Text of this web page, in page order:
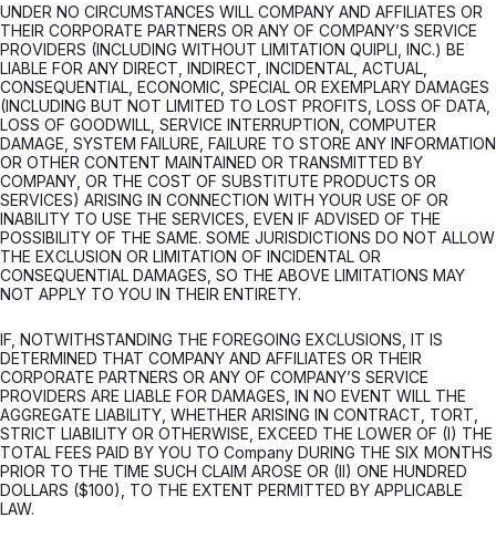
UNDER NO CIRCUMSTANCES WILL COMPANY AND AFFILIATES OR
THEIR CORPORATE PARTNERS OR ANY OF COMPANY’S SERVICE
PROVIDERS (INCLUDING WITHOUT LIMITATION QUIPLI, INC.) BE
LIABLE FOR ANY DIRECT, INDIRECT, INCIDENTAL, ACTUAL,
CONSEQUENTIAL, ECONOMIC, SPECIAL OR EXEMPLARY DAMAGES
(INCLUDING BUT NOT LIMITED TO LOST PROFITS, LOSS OF DATA,
LOSS OF GOODWILL, SERVICE INTERRUPTION, COMPUTER
DAMAGE, SYSTEM FAILURE, FAILURE TO STORE ANY INFORMATION
OR OTHER CONTENT MAINTAINED OR TRANSMITTED BY
COMPANY, OR THE COST OF SUBSTITUTE PRODUCTS OR
SERVICES) ARISING IN CONNECTION WITH YOUR USE OF OR
INABILITY TO USE THE SERVICES, EVEN IF ADVISED OF THE
POSSIBILITY OF THE SAME. SOME JURISDICTIONS DO NOT ALLOW
THE EXCLUSION OR LIMITATION OF INCIDENTAL OR
CONSEQUENTIAL DAMAGES, SO THE ABOVE LIMITATIONS MAY
NOT APPLY TO YOU IN THEIR ENTIRETY.
IF, NOTWITHSTANDING THE FOREGOING EXCLUSIONS, IT IS
DETERMINED THAT COMPANY AND AFFILIATES OR THEIR
CORPORATE PARTNERS OR ANY OF COMPANY’S SERVICE
PROVIDERS ARE LIABLE FOR DAMAGES, IN NO EVENT WILL THE
AGGREGATE LIABILITY, WHETHER ARISING IN CONTRACT, TORT,
STRICT LIABILITY OR OTHERWISE, EXCEED THE LOWER OF (I) THE
TOTAL FEES PAID BY YOU TO Company DURING THE SIX MONTHS
PRIOR TO THE TIME SUCH CLAIM AROSE OR (II) ONE HUNDRED
DOLLARS ($100), TO THE EXTENT PERMITTED BY APPLICABLE
LAW.